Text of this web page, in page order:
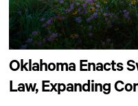
Oklahoma Enacts
Law, Expanding